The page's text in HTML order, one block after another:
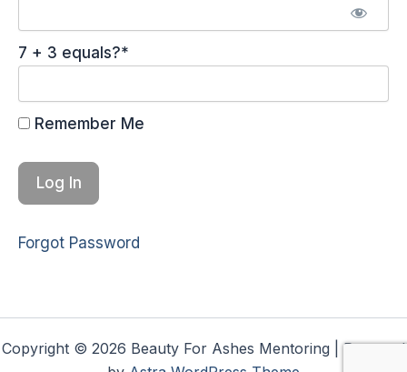
7 + 3 equals?*
Remember Me
Forgot Password
Copyright © 2026 Beauty For Ashes Mentoring | Powered